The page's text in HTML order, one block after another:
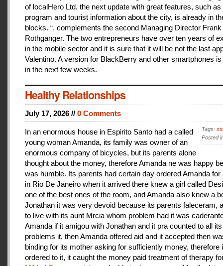
of localHero Ltd. the next update with great features, such as
program and tourist information about the city, is already in
blocks. “, complements the second Managing Director Frank
Rothganger. The two entrepreneurs have over ten years of
in the mobile sector and it is sure that it will be not the last
Valentino. A version for BlackBerry and other smartphones
in the next few weeks.
Healthy Relationships
July 17, 2026 // 0 Comments
Tags:
Posted
In an enormous house in Espirito Santo had a called
young woman Amanda, its family was owner of an
enormous company of bicycles, but its parents alone
thought about the money, therefore Amanda ne was happy
was humble. Its parents had certain day ordered Amanda for
in Rio De Janeiro when it arrived there knew a girl called
one of the best ones of the room, and Amanda also knew a
Jonathan it was very devoid because its parents faleceram,
to live with its aunt Mrcia whom problem had it was
Amanda if it amigou with Jonathan and it pra counted to all its
problems it, then Amanda offered aid and it accepted then
binding for its mother asking for sufficiently money, therefore
ordered to it, it caught the money paid treatment of therapy